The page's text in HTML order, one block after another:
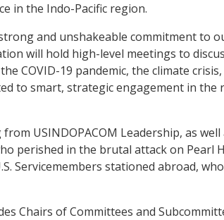
in the Indo-Pacific region.
and unshakeable commitment to
will hold high-level meetings to
COVID-19 pandemic, the climate
to smart, strategic engagement in
USINDOPACOM Leadership, as
perished in the brutal attack on
Servicemembers stationed abroad,
Chairs of Committees and